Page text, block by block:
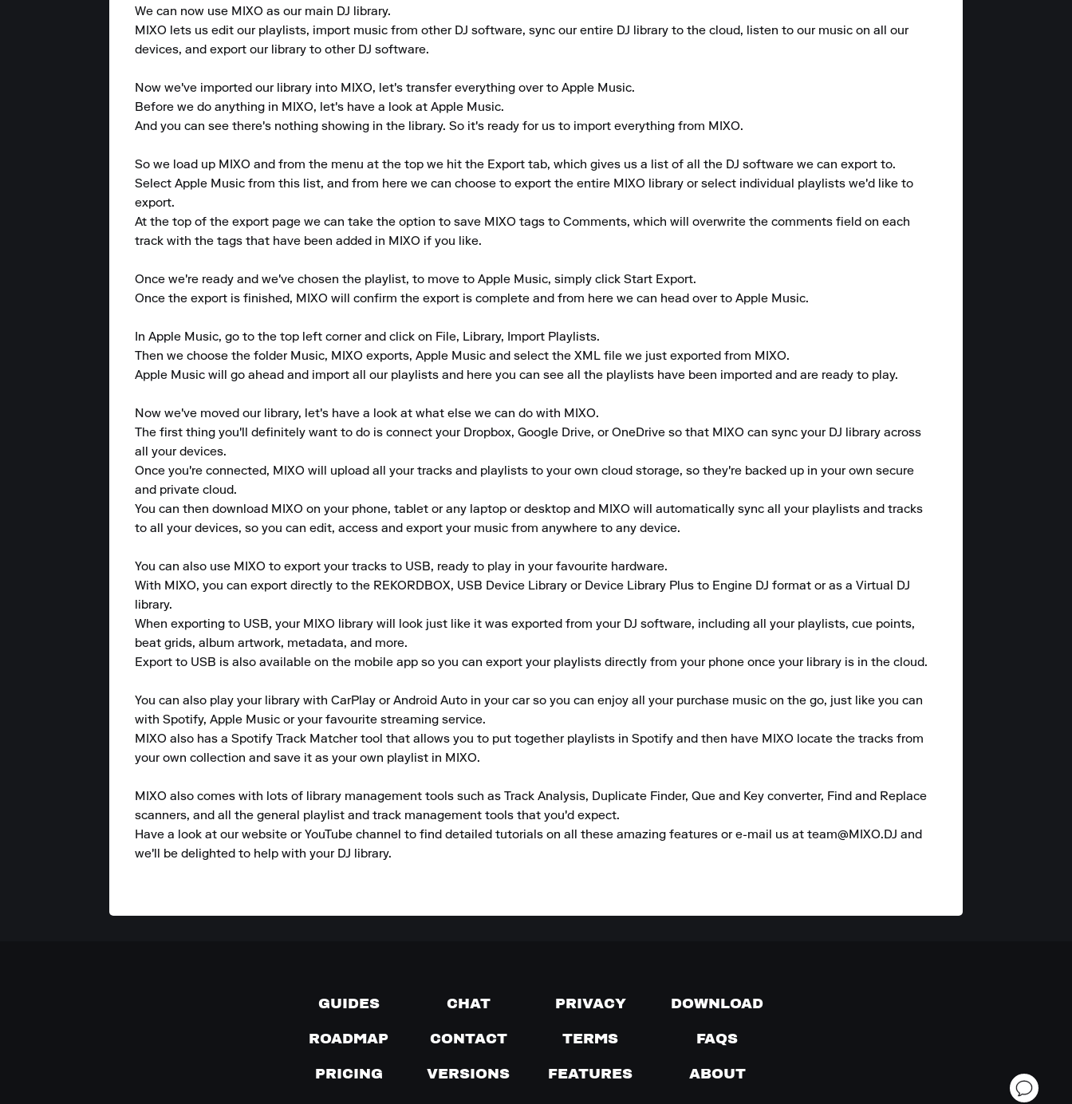
We can now use MIXO as our main DJ library.
MIXO lets us edit our playlists, import music from other DJ software, sync our entire DJ library to the cloud, listen to our music on all our
devices, and export our library to other DJ software.
Now we've imported our library into MIXO, let's transfer everything over to Apple Music.
Before we do anything in MIXO, let's have a look at Apple Music.
And you can see there's nothing showing in the library. So it's ready for us to import everything from MIXO.
So we load up MIXO and from the menu at the top we hit the Export tab, which gives us a list of all the DJ software we can export to.
Select Apple Music from this list, and from here we can choose to export the entire MIXO library or select individual playlists we'd like to
export.
At the top of the export page we can take the option to save MIXO tags to Comments, which will overwrite the comments field on each
track with the tags that have been added in MIXO if you like.
Once we're ready and we've chosen the playlist, to move to Apple Music, simply click Start Export.
Once the export is finished, MIXO will confirm the export is complete and from here we can head over to Apple Music.
In Apple Music, go to the top left corner and click on File, Library, Import Playlists.
Then we choose the folder Music, MIXO exports, Apple Music and select the XML file we just exported from MIXO.
Apple Music will go ahead and import all our playlists and here you can see all the playlists have been imported and are ready to play.
Now we've moved our library, let's have a look at what else we can do with MIXO.
The first thing you'll definitely want to do is connect your Dropbox, Google Drive, or OneDrive so that MIXO can sync your DJ library across
all your devices.
Once you're connected, MIXO will upload all your tracks and playlists to your own cloud storage, so they're backed up in your own secure
and private cloud.
You can then download MIXO on your phone, tablet or any laptop or desktop and MIXO will automatically sync all your playlists and tracks
to all your devices, so you can edit, access and export your music from anywhere to any device.
You can also use MIXO to export your tracks to USB, ready to play in your favourite hardware.
With MIXO, you can export directly to the REKORDBOX, USB Device Library or Device Library Plus to Engine DJ format or as a Virtual DJ
library.
When exporting to USB, your MIXO library will look just like it was exported from your DJ software, including all your playlists, cue points,
beat grids, album artwork, metadata, and more.
Export to USB is also available on the mobile app so you can export your playlists directly from your phone once your library is in the cloud.
You can also play your library with CarPlay or Android Auto in your car so you can enjoy all your purchase music on the go, just like you can
with Spotify, Apple Music or your favourite streaming service.
MIXO also has a Spotify Track Matcher tool that allows you to put together playlists in Spotify and then have MIXO locate the tracks from
your own collection and save it as your own playlist in MIXO.
MIXO also comes with lots of library management tools such as Track Analysis, Duplicate Finder, Que and Key converter, Find and Replace
scanners, and all the general playlist and track management tools that you'd expect.
Have a look at our website or YouTube channel to find detailed tutorials on all these amazing features or e-mail us at team@MIXO.DJ and
we'll be delighted to help with your DJ library.
GUIDES CHAT PRIVACY
DOWNLOAD
ROADMAP
CONTACT TERMS
FAQS
PRICING
VERSIONS FEATURES ABOUT